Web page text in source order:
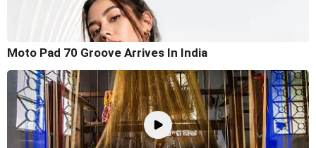
Moto Pad 70 Groove Arrives In India